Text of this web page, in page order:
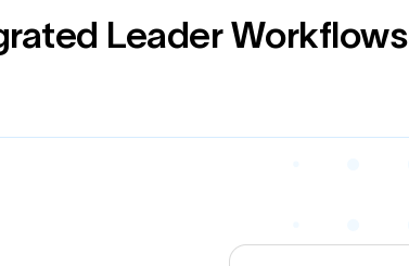
Leader Workflows